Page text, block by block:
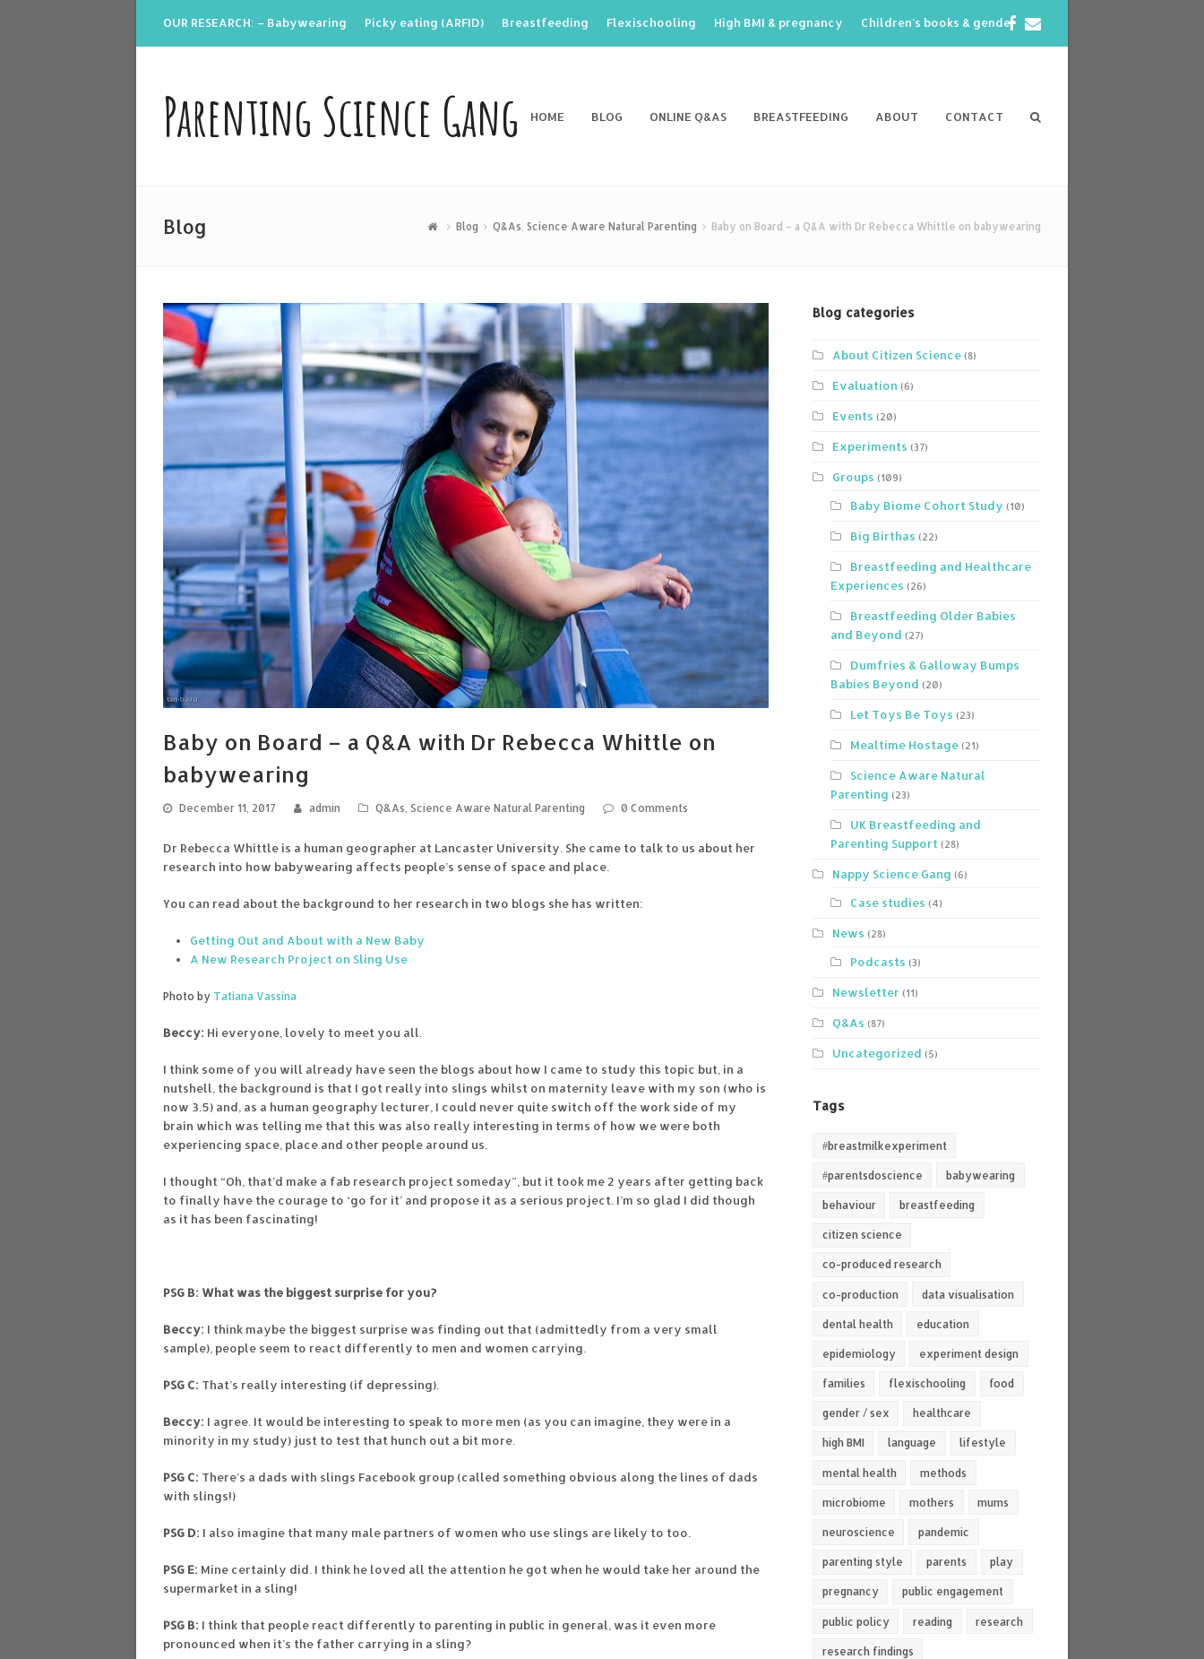
OUR RESEARCH: – Babywearing Picky eating (ARFID) Breastfeeding Flexischooling High BMI & pregnancy Children’s books & gender Facebook
Parenting Science Gang HOME BLOG ONLINE Q&AS BREASTFEEDING ABOUT CONTACT
Blog Blog Q&As Science Aware Natural Parenting Baby on Board – a Q&A with Dr Rebecca Whittle on babywearing
Baby on Board – a Q&A with Dr Rebecca Whittle on
babywearing
December 11, 2017 admin Q&As, Science Aware Natural Parenting 0 Comments
Dr Rebecca Whittle is a human geographer at Lancaster University. She came to talk to us about her
research into how babywearing affects people’s sense of space and place.
You can read about the background to her research in two blogs she has written:
Getting Out and About with a New Baby
A New Research Project on Sling Use
Photo by Tatiana Vassina
Beccy: Hi everyone, lovely to meet you all.
I think some of you will already have seen the blogs about how I came to study this topic but, in a
nutshell, the background is that I got really into slings whilst on maternity leave with my son (who is
now 3.5) and, as a human geography lecturer, I could never quite switch off the work side of my
brain which was telling me that this was also really interesting in terms of how we were both
experiencing space, place and other people around us.
I thought “Oh, that’d make a fab research project someday”, but it took me 2 years after getting back
to finally have the courage to ‘go for it’ and propose it as a serious project. I’m so glad I did though
as it has been fascinating!
PSG B: What was the biggest surprise for you?
Beccy: I think maybe the biggest surprise was finding out that (admittedly from a very small
sample), people seem to react differently to men and women carrying.
PSG C: That’s really interesting (if depressing).
Beccy: I agree. It would be interesting to speak to more men (as you can imagine, they were in a
minority in my study) just to test that hunch out a bit more.
PSG C: There’s a dads with slings Facebook group (called something obvious along the lines of dads
with slings!)
PSG D: I also imagine that many male partners of women who use slings are likely to too.
PSG E: Mine certainly did. I think he loved all the attention he got when he would take her around the
supermarket in a sling!
PSG B: I think that people react differently to parenting in public in general, was it even more
pronounced when it’s the father carrying in a sling?
Blog categories
About Citizen Science (8)
Evaluation (6)
Events (20)
Experiments (37)
Groups (109)
Baby Biome Cohort Study (10)
Big Birthas (22)
Breastfeeding and Healthcare
Experiences (26)
Breastfeeding Older Babies
and Beyond (27)
Dumfries & Galloway Bumps
Babies Beyond (20)
Let Toys Be Toys (23)
Mealtime Hostage (21)
Science Aware Natural
Parenting (23)
UK Breastfeeding and
Parenting Support (28)
Nappy Science Gang (6)
Case studies (4)
News (28)
Podcasts (3)
Newsletter (11)
Q&As (87)
Uncategorized (5)
Tags
#breastmilkexperiment
#parentsdoscience babywearing
behaviour breastfeeding
citizen science
co-produced research
co-production data visualisation
dental health education
epidemiology experiment design
families flexischooling food
gender / sex healthcare
high BMI language lifestyle
mental health methods
microbiome mothers mums
neuroscience pandemic
parenting style parents play
pregnancy public engagement
public policy reading research
research findings